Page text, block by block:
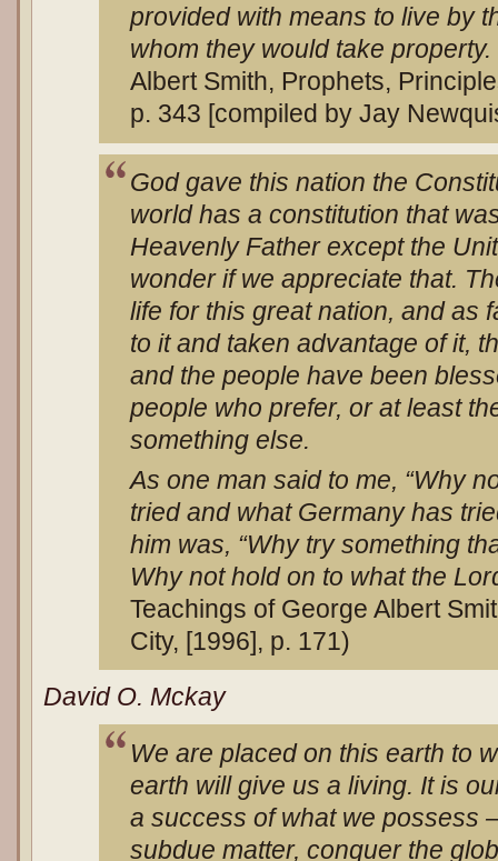
provided with means to live by
whom they would take property.
Albert Smith, Prophets,
p. 343 [compiled by Jay
God gave this nation the
world has a constitution that
Heavenly Father except the
wonder if we appreciate that.
life for this great nation, and as
to it and taken advantage of it,
and the people have been
people who prefer, or at least
something else.
As one man said to me, “Why
tried and what Germany has
him was, “Why try something
Why not hold on to what the
Teachings of George Albert
City, [1996], p. 171)
David O. Mckay
We are placed on this earth to
earth will give us a living. It is
a success of what we possess
subdue matter, conquer the